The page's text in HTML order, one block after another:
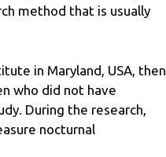
method that is usually
in Maryland, USA, then
who did not have
During the research,
nocturnal